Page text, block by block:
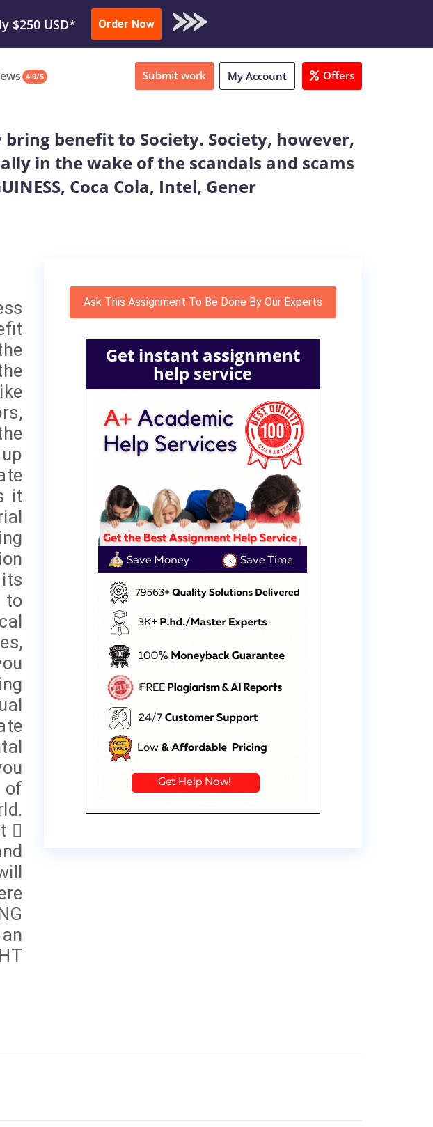
Work or Download Sample
Order Now
4.9/5 Submit work My Account Offers
benefit to Society. Society, however,
in the wake of the scandals and scams
Coca Cola, Intel, Gener
it
to
of

Ask This Assignment To Be Done By Our Experts
Get instant assignment
help service